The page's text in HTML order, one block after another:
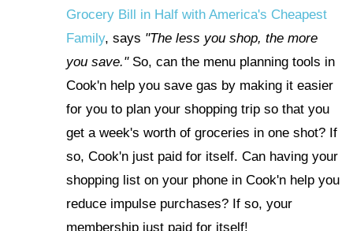
Grocery Bill in Half with America's Cheapest
Family, says "The less you shop, the more
you save."So, can the menu planning tools in
Cook'n help you save gas by making it easier
for you to plan your shopping trip so that you
get a week's worth of groceries in one shot? If
so, Cook'n just paid for itself. Can having your
shopping list on your phone in Cook'n help you
reduce impulse purchases? If so, your
membership just paid for itself!